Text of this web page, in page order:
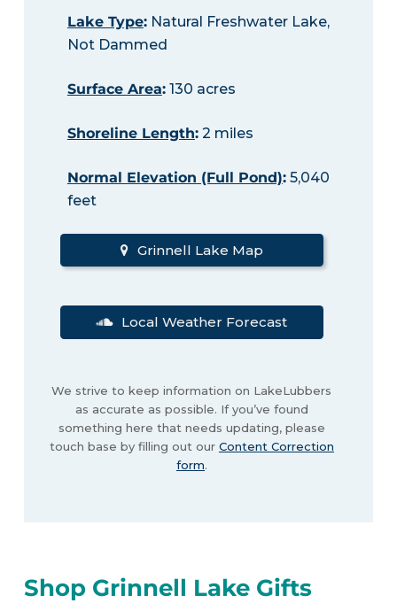
Lake Type:Natural Freshwater Lake,
Not Dammed
Surface Area:130 acres
Shoreline Length:2 miles
Normal Elevation (Full Pond):5,040
feet
Grinnell Lake Map
Local Weather Forecast
We strive to keep information on LakeLubbers
as accurate as possible. If you’ve found
something here that needs updating, please
touch base by filling out our Content Correction
form.
Shop Grinnell Lake Gifts